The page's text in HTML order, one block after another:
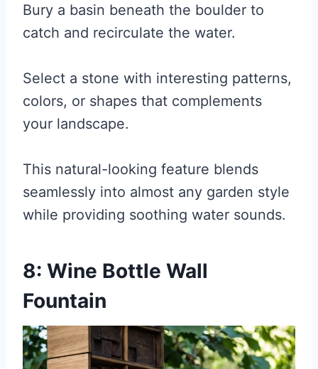
Bury a basin beneath the boulder to
catch and recirculate the water.
Select a stone with interesting patterns,
colors, or shapes that complements
your landscape.
This natural-looking feature blends
seamlessly into almost any garden style
while providing soothing water sounds.
8: Wine Bottle Wall
Fountain